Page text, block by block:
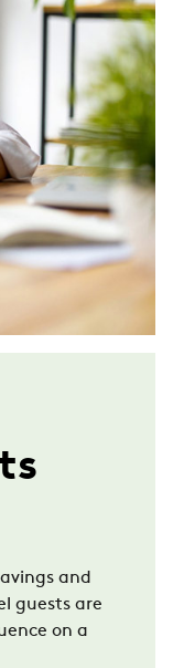
and
guests are
on a